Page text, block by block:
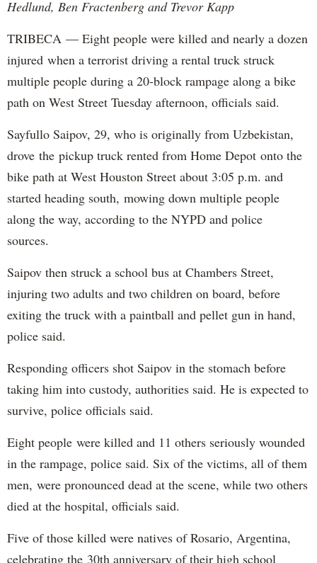
Hedlund, Ben Fractenberg and Trevor Kapp
TRIBECA — Eight people were killed and nearly a dozen
injured when a terrorist driving a rental truck struck
multiple people during a 20-block rampage along a bike
path on West Street Tuesday afternoon, officials said.
Sayfullo Saipov, 29, who is originally from Uzbekistan,
drove the pickup truck rented from Home Depot onto the
bike path at West Houston Street about 3:05 p.m. and
started heading south, mowing down multiple people
along the way, according to the NYPD and police
sources.
Saipov then struck a school bus at Chambers Street,
injuring two adults and two children on board, before
exiting the truck with a paintball and pellet gun in hand,
police said.
Responding officers shot Saipov in the stomach before
taking him into custody, authorities said. He is expected to
survive, police officials said.
Eight people were killed and 11 others seriously wounded
in the rampage, police said. Six of the victims, all of them
men, were pronounced dead at the scene, while two others
died at the hospital, officials said.
Five of those killed were natives of Rosario, Argentina,
celebrating the 30th anniversary of their high school